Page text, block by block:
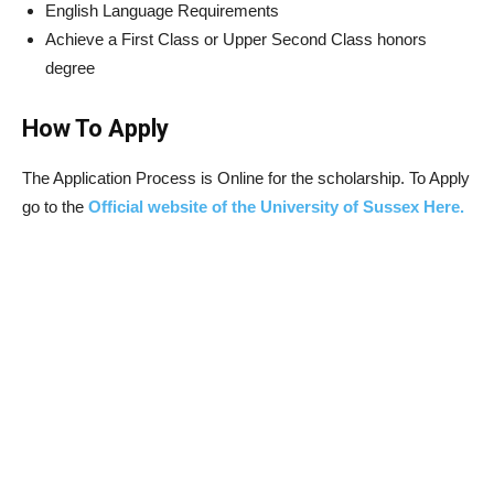
English Language Requirements
Achieve a First Class or Upper Second Class honors
degree
How To Apply
The Application Process is Online for the scholarship. To Apply
go to the Official website of the University of Sussex Here.